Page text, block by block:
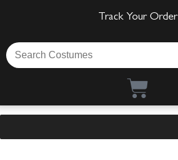
Track Your Order